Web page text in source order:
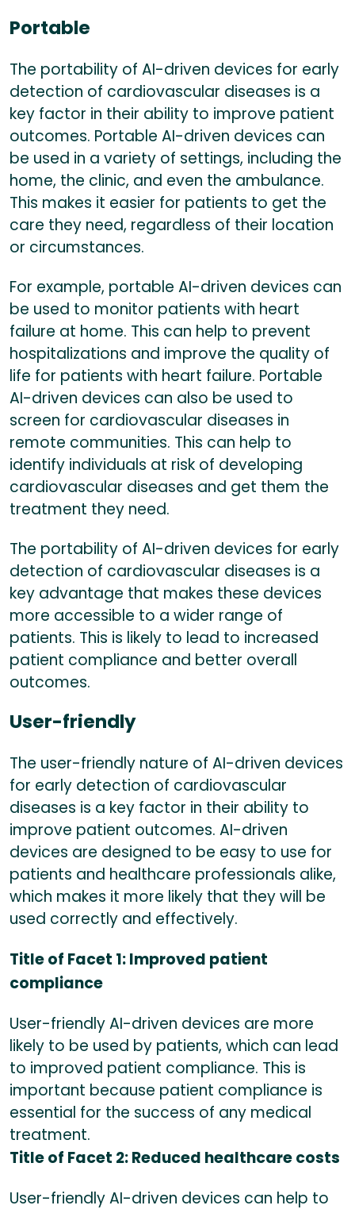
Portable
The portability of AI-driven devices for early
detection of cardiovascular diseases is a
key factor in their ability to improve patient
outcomes. Portable AI-driven devices can
be used in a variety of settings, including the
home, the clinic, and even the ambulance.
This makes it easier for patients to get the
care they need, regardless of their location
or circumstances.
For example, portable AI-driven devices can
be used to monitor patients with heart
failure at home. This can help to prevent
hospitalizations and improve the quality of
life for patients with heart failure. Portable
AI-driven devices can also be used to
screen for cardiovascular diseases in
remote communities. This can help to
identify individuals at risk of developing
cardiovascular diseases and get them the
treatment they need.
The portability of AI-driven devices for early
detection of cardiovascular diseases is a
key advantage that makes these devices
more accessible to a wider range of
patients. This is likely to lead to increased
patient compliance and better overall
outcomes.
User-friendly
The user-friendly nature of AI-driven devices
for early detection of cardiovascular
diseases is a key factor in their ability to
improve patient outcomes. AI-driven
devices are designed to be easy to use for
patients and healthcare professionals alike,
which makes it more likely that they will be
used correctly and effectively.
Title of Facet 1: Improved patient
compliance
User-friendly AI-driven devices are more
likely to be used by patients, which can lead
to improved patient compliance. This is
important because patient compliance is
essential for the success of any medical
treatment.
Title of Facet 2: Reduced healthcare costs
User-friendly AI-driven devices can help to